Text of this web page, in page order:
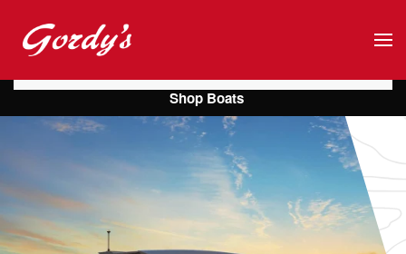
Skip to main content
Shop Boats